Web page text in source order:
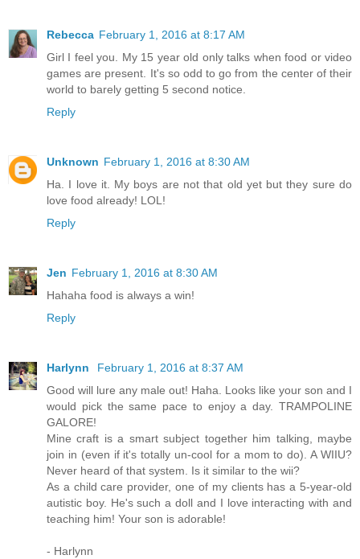
Rebecca February 1, 2016 at 8:17 AM
Girl I feel you. My 15 year old only talks when food or video
games are present. It's so odd to go from the center of their
world to barely getting 5 second notice.
Reply
Unknown February 1, 2016 at 8:30 AM
Ha. I love it. My boys are not that old yet but they sure do
love food already! LOL!
Reply
Jen February 1, 2016 at 8:30 AM
Hahaha food is always a win!
Reply
Harlynn
February 1, 2016 at 8:37 AM
Good will lure any male out! Haha. Looks like your son and I
would pick the same pace to enjoy a day. TRAMPOLINE
GALORE!
Mine craft is a smart subject together him talking, maybe
join in (even if it's totally un-cool for a mom to do). A WIIU?
Never heard of that system. Is it similar to the wii?
As a child care provider, one of my clients has a 5-year-old
autistic boy. He's such a doll and I love interacting with and
teaching him! Your son is adorable!
- Harlynn